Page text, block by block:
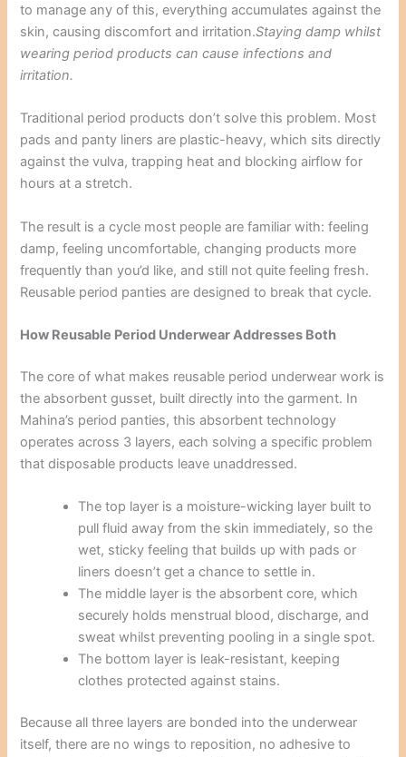
to manage any of this, everything accumulates against the
skin, causing discomfort and irritation.Staying damp whilst
wearing period products can cause infections and
irritation.
Traditional period products don’t solve this problem. Most
pads and panty liners are plastic-heavy, which sits directly
against the vulva, trapping heat and blocking airflow for
hours at a stretch.
The result is a cycle most people are familiar with: feeling
damp, feeling uncomfortable, changing products more
frequently than you’d like, and still not quite feeling fresh.
Reusable period panties are designed to break that cycle.
How Reusable Period Underwear Addresses Both
The core of what makes reusable period underwear work is
the absorbent gusset, built directly into the garment. In
Mahina’s period panties, this absorbent technology
operates across 3 layers, each solving a specific problem
that disposable products leave unaddressed.
The top layer is a moisture-wicking layer built to
pull fluid away from the skin immediately, so the
wet, sticky feeling that builds up with pads or
liners doesn’t get a chance to settle in.
The middle layer is the absorbent core, which
securely holds menstrual blood, discharge, and
sweat whilst preventing pooling in a single spot.
The bottom layer is leak-resistant, keeping
clothes protected against stains.
Because all three layers are bonded into the underwear
itself, there are no wings to reposition, no adhesive to